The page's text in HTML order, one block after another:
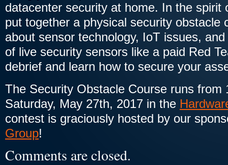
datacenter security at home. In the spirit
put together a physical security obstacle
about sensor technology, IoT issues,
of live security sensors like a paid Red
debrief and learn how to secure your
The Security Obstacle Course runs from
Saturday, May 27th, 2017 in the
contest is graciously hosted by our
Group!
Comments are closed.